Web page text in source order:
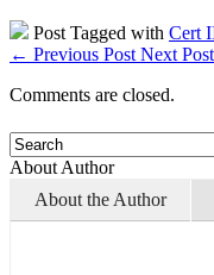
Post Tagged with Cert
← Previous Post Next Post
Comments are closed.
About Author
About the Author